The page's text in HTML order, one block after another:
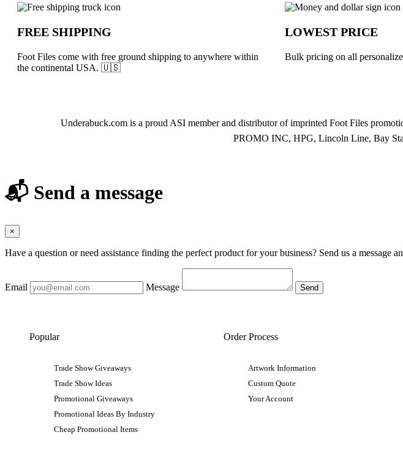
Why choose Foot Files from Underabuck
FREE SHIPPING
Foot Files come with free ground shipping to anywhere within
the continental USA. 🇺🇸
LOWEST PRICE
Bulk pricing on all
About Foot Files
Underabuck.com is a proud ASI member and distributor of imprinted Foot Files
PROMO INC, HPG, Lincoln Line, Bay
📬 Send a message
×
Have a question or need assistance finding the perfect product for your business? Send us a message
Email Message
Popular
Trade Show Giveaways
Trade Show Ideas
Promotional Giveaways
Promotional Ideas By Industry
Cheap Promotional Items
Order Process
Artwork Information
Custom Quote
Your Account